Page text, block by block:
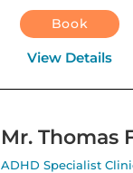
Book
View Details
Mr. Thomas
ADHD Specialist